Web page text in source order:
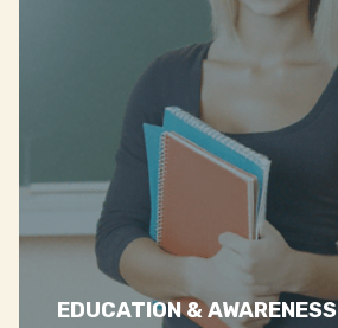
EDUCATION & AWARENESS
Read more…